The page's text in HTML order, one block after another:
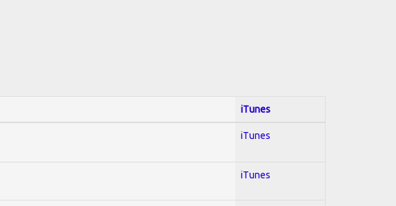
iTunes
iTunes
iTunes